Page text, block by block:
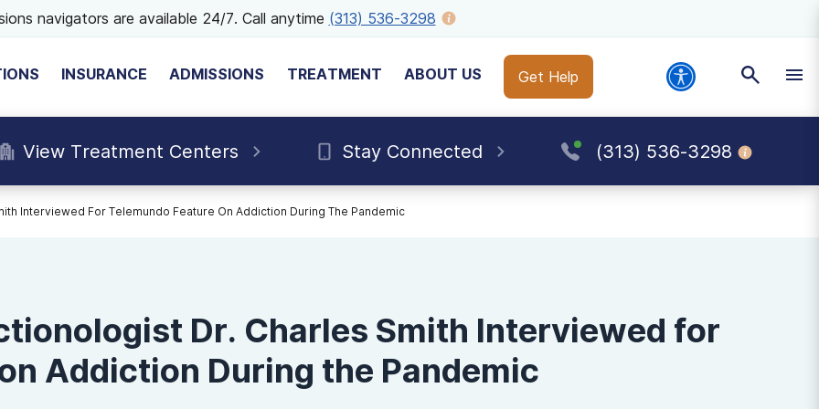
navigators are available 24/7. Call anytime (313) 536-3298
INSURANCE ADMISSIONS TREATMENT ABOUT US Get Help
View Treatment Centers Stay Connected (313) 536-3298
Interviewed For Telemundo Feature On Addiction During The Pandemic
Dr. Charles Smith Interviewed for
Addiction During the Pandemic